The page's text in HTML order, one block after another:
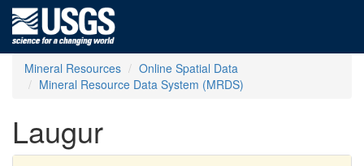
Mineral Resources
Online Spatial Data
Mineral Resource Data System (MRDS)
Laugur